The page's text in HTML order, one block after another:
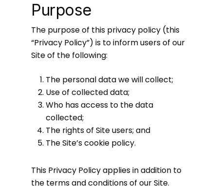
Purpose
The purpose of this privacy policy (this
“Privacy Policy”) is to inform users of our
Site of the following:
The personal data we will collect;
Use of collected data;
Who has access to the data
collected;
The rights of Site users; and
The Site’s cookie policy.
This Privacy Policy applies in addition to
the terms and conditions of our Site.